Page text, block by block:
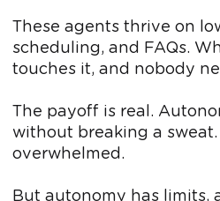
These agents thrive on
scheduling, and FAQs.
touches it, and nobody
The payoff is real.
without breaking a
overwhelmed.
But autonomy has limits,